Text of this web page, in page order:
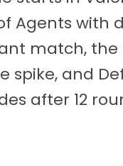
Agents with
match, the
spike, and
after 12